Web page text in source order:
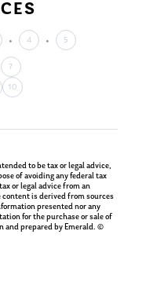
4 5
7
10
to be tax or legal advice,
of avoiding any federal tax
or legal advice from an
is derived from sources
presented nor any
for the purchase or sale of
and prepared by Emerald. ©
Ken on WHUD
GPS Questionnaire
Contact
Request an
Appointment